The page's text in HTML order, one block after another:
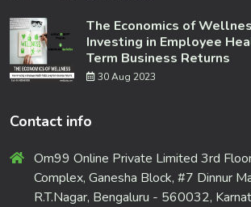
The Economics of
Investing in Employee
Term Business Returns
30 Aug 2023
Contact info
Om99 Online Private Limited 3rd
Complex, Ganesha Block, #7 Dinnur
R.T.Nagar, Bengaluru - 560032,